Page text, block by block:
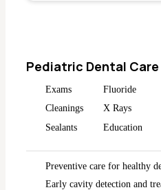
Pediatric Dental Care
Exams
Cleanings
Sealants
Fluoride
X Rays
Education
Preventive care for healthy
Early cavity detection and